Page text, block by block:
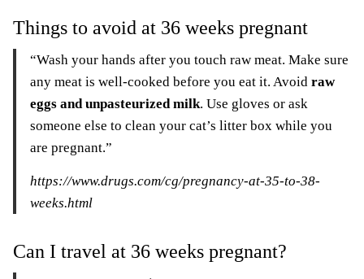
Things to avoid at 36 weeks pregnant
“Wash your hands after you touch raw meat. Make sure
any meat is well-cooked before you eat it. Avoid raw
eggs and unpasteurized milk. Use gloves or ask
someone else to clean your cat’s litter box while you
are pregnant.”
https://www.drugs.com/cg/pregnancy-at-35-to-38-
weeks.html
Can I travel at 36 weeks pregnant?